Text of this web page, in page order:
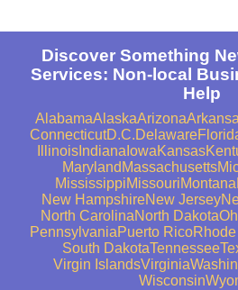
Discover Something
Services: Non-local
Help
AlabamaAlaskaArizona
ConnecticutD.C.Delaware
IllinoisIndiana IowaKansas
Maryland Massachusetts
MississippiMissouriMontana
New HampshireNew Jersey
North CarolinaNorth Dakota
PennsylvaniaPuerto RicoRhode
South DakotaTennessee
Virgin IslandsVirginia
Wisconsin